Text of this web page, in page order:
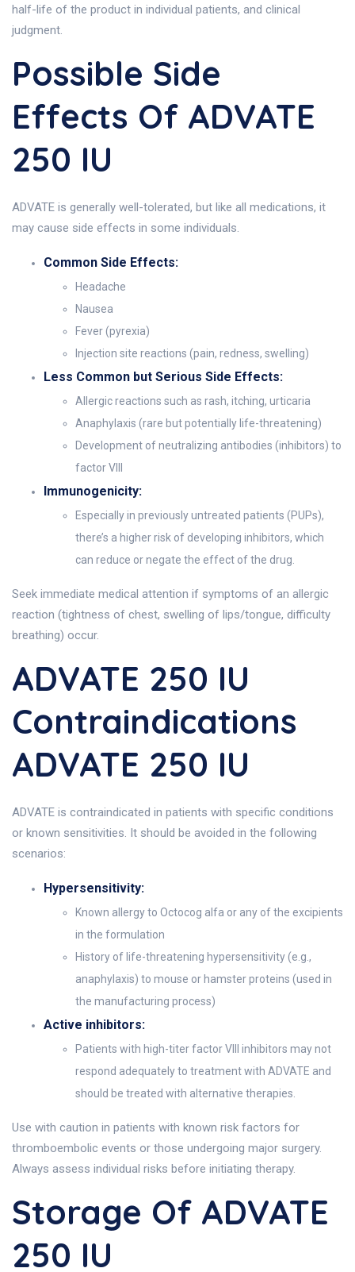
half-life of the product in individual patients, and clinical
judgment.
Possible Side
Effects Of ADVATE
250 IU
ADVATE is generally well-tolerated, but like all medications, it
may cause side effects in some individuals.
Common Side Effects:
Headache
Nausea
Fever (pyrexia)
Injection site reactions (pain, redness, swelling)
Less Common but Serious Side Effects:
Allergic reactions such as rash, itching, urticaria
Anaphylaxis (rare but potentially life-threatening)
Development of neutralizing antibodies (inhibitors) to
factor VIII
Immunogenicity:
Especially in previously untreated patients (PUPs),
there’s a higher risk of developing inhibitors, which
can reduce or negate the effect of the drug.
Seek immediate medical attention if symptoms of an allergic
reaction (tightness of chest, swelling of lips/tongue, difficulty
breathing) occur.
ADVATE 250 IU
Contraindications
ADVATE 250 IU
ADVATE is contraindicated in patients with specific conditions
or known sensitivities. It should be avoided in the following
scenarios:
Hypersensitivity:
Known allergy to Octocog alfa or any of the excipients
in the formulation
History of life-threatening hypersensitivity (e.g.,
anaphylaxis) to mouse or hamster proteins (used in
the manufacturing process)
Active inhibitors:
Patients with high-titer factor VIII inhibitors may not
respond adequately to treatment with ADVATE and
should be treated with alternative therapies.
Use with caution in patients with known risk factors for
thromboembolic events or those undergoing major surgery.
Always assess individual risks before initiating therapy.
Storage Of ADVATE
250 IU